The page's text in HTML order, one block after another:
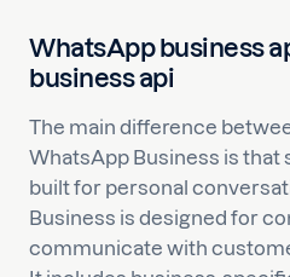
WhatsApp business
business api
The main difference
WhatsApp Business is that
built for personal
Business is designed for
communicate with